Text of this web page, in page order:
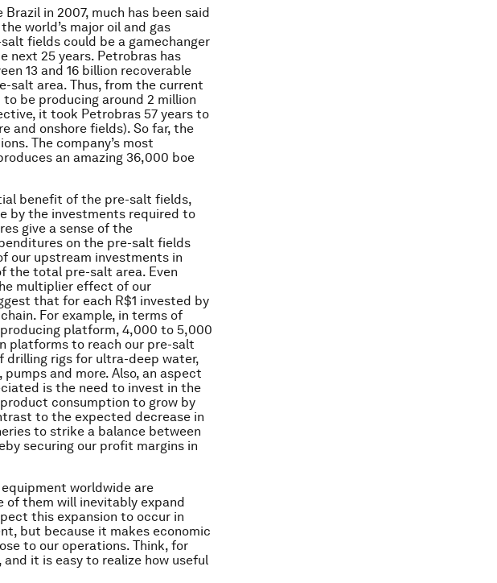
in 2007, much has been said
world’s major oil and gas
fields could be a gamechanger
next 25 years. Petrobras has
13 and 16 billion recoverable
salt area. Thus, from the current
be producing around 2 million
it took Petrobras 57 years to
and onshore fields). So far, the
The company’s most
an amazing 36,000 boe
benefit of the pre-salt fields,
by the investments required to
give a sense of the
on the pre-salt fields
our upstream investments in
the total pre-salt area. Even
multiplier effect of our
that for each R$1 invested by
For example, in terms of
platform, 4,000 to 5,000
platforms to reach our pre-salt
drilling rigs for ultra-deep water,
and more. Also, an aspect
is the need to invest in the
consumption to grow by
to the expected decrease in
to strike a balance between
securing our profit margins in
worldwide are
of them will inevitably expand
this expansion to occur in
but because it makes economic
to our operations. Think, for
it is easy to realize how useful